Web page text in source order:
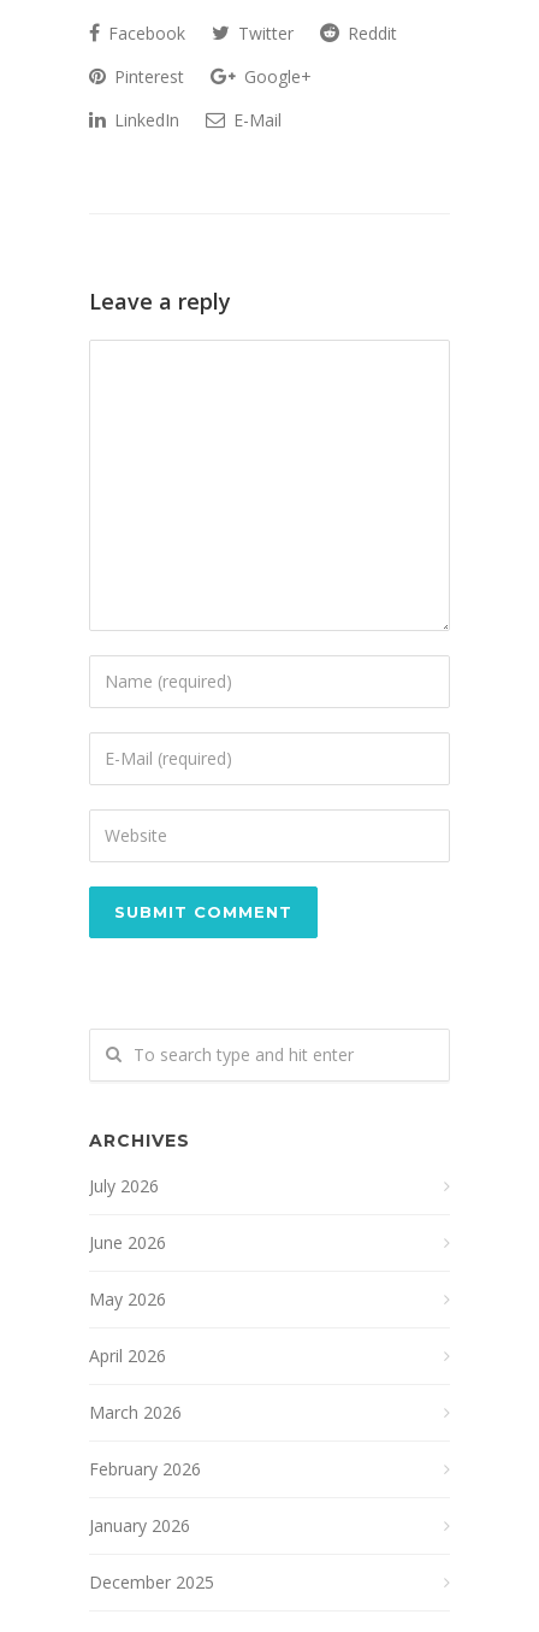
Facebook Twitter
Reddit
Pinterest
Google+
LinkedIn
E-Mail
Leave a reply
ARCHIVES
July 2026
June 2026
May 2026
April 2026
March 2026
February 2026
January 2026
December 2025